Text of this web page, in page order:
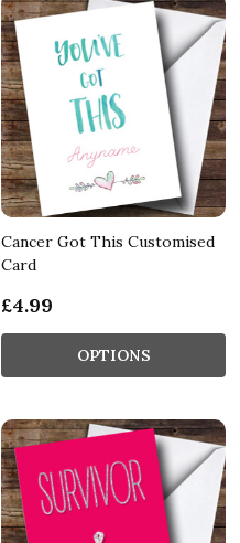
Cancer Got This Customised
Card
£4.99
OPTIONS